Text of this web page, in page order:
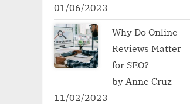
01/06/2023
Why Do Online
Reviews Matter
for SEO?
by Anne Cruz
11/02/2023